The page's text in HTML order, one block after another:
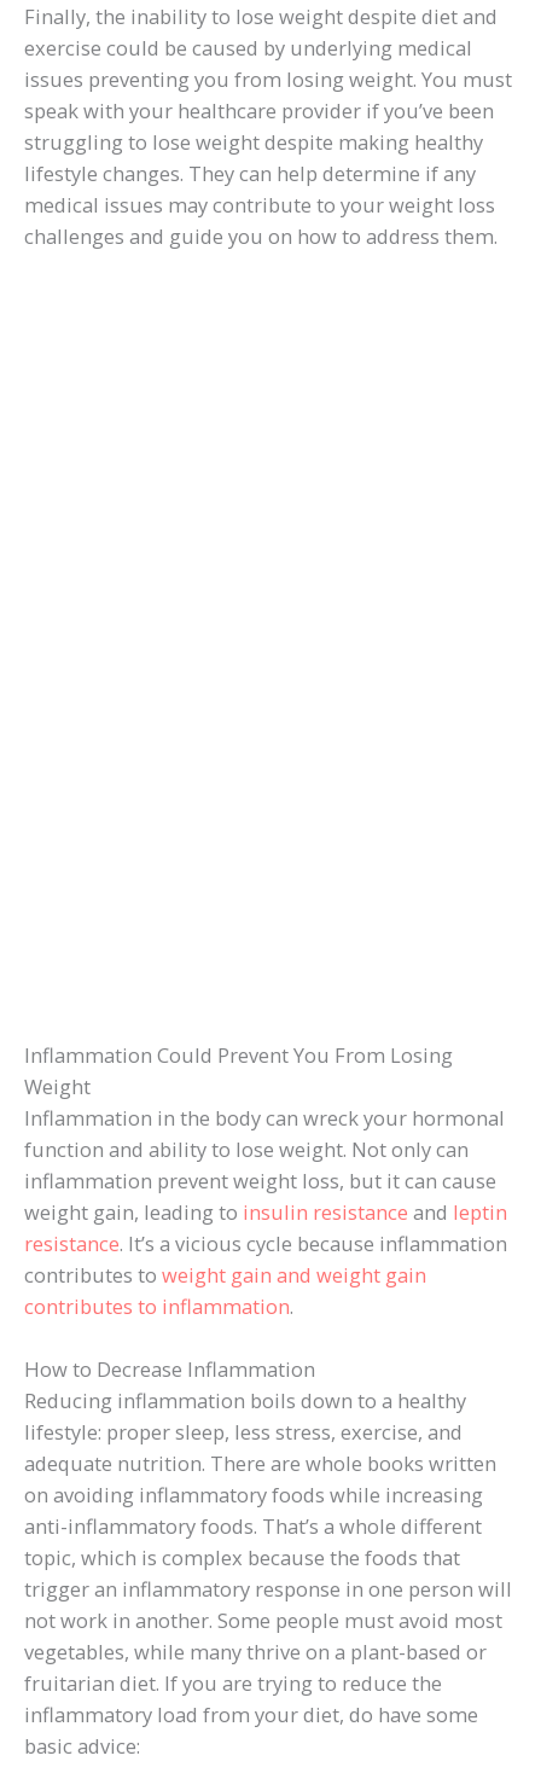
V
i
d
e
Finally, the inability to lose weight despite diet and
exercise could be caused by underlying medical
issues preventing you from losing weight. You must
speak with your healthcare provider if you’ve been
struggling to lose weight despite making healthy
lifestyle changes. They can help determine if any
medical issues may contribute to your weight loss
challenges and guide you on how to address them.
Inflammation Could Prevent You From Losing
Weight
Inflammation in the body can wreck your hormonal
function and ability to lose weight. Not only can
inflammation prevent weight loss, but it can cause
weight gain, leading to insulin resistance and leptin
resistance. It’s a vicious cycle because inflammation
contributes to weight gain and weight gain
contributes to inflammation.
How to Decrease Inflammation
Reducing inflammation boils down to a healthy
lifestyle: proper sleep, less stress, exercise, and
adequate nutrition. There are whole books written
on avoiding inflammatory foods while increasing
anti-inflammatory foods. That’s a whole different
topic, which is complex because the foods that
trigger an inflammatory response in one person will
not work in another. Some people must avoid most
vegetables, while many thrive on a plant-based or
fruitarian diet. If you are trying to reduce the
inflammatory load from your diet, do have some
basic advice: